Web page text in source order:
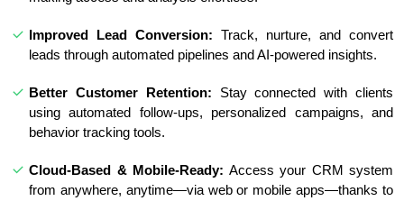
Improved Lead Conversion: Track, nurture, and convert
leads through automated pipelines and AI-powered insights.
Better Customer Retention: Stay connected with clients
using automated follow-ups, personalized campaigns, and
behavior tracking tools.
Cloud-Based & Mobile-Ready: Access your CRM system
from anywhere, anytime—via web or mobile apps—thanks to